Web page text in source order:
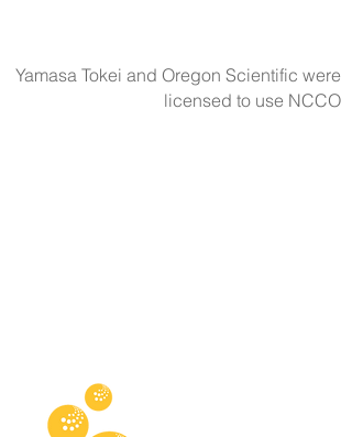
Yamasa Tokei and Oregon Scientific were
licensed to use NCCO